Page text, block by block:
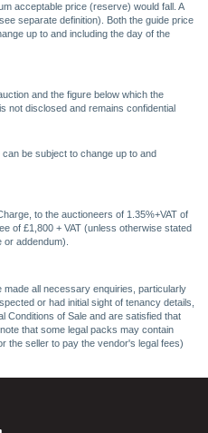
acceptable price (reserve) would fall. A
separate definition). Both the guide price
up to and including the day of the
and the figure below which the
not disclosed and remains confidential
be subject to change up to and
to the auctioneers of 1.35%+VAT of
of £1,800 + VAT (unless otherwise stated
addendum).
all necessary enquiries, particularly
or had initial sight of tenancy details,
Conditions of Sale and are satisfied that
that some legal packs may contain
the seller to pay the vendor's legal fees)